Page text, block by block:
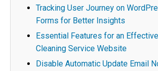
Tracking User Journey on
Forms for Better Insights
Essential Features for an
Cleaning Service Website
Disable Automatic Update Email